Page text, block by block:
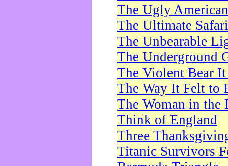
The Ugly American
The Ultimate Safari
The Unbearable
The Underground
The Violent Bear
The Way It Felt to
The Woman in the
Think of England
Three
Titanic Survivors